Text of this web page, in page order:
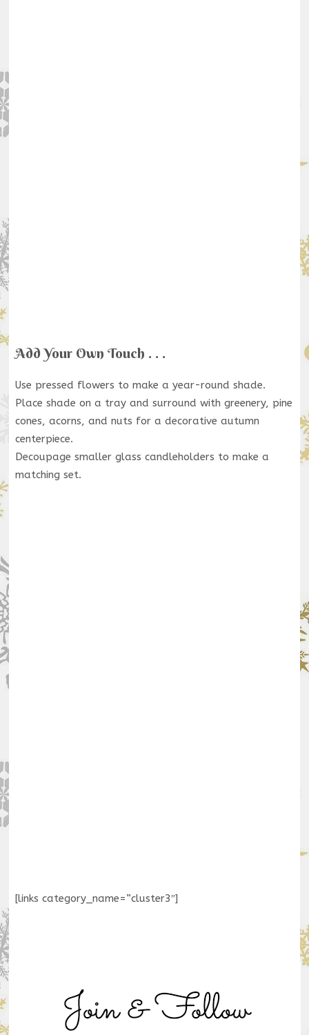
Add Your Own Touch . . .
Use pressed flowers to make a year-round shade.
Place shade on a tray and surround with greenery, pine
cones, acorns, and nuts for a decorative autumn
centerpiece.
Decoupage smaller glass candleholders to make a
matching set.
[links category_name=”cluster3″]